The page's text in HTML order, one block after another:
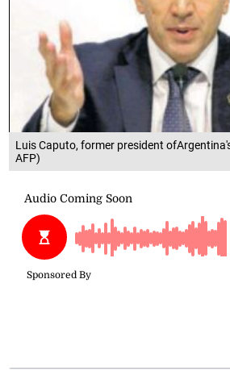
Luis Caputo, former president
AFP)